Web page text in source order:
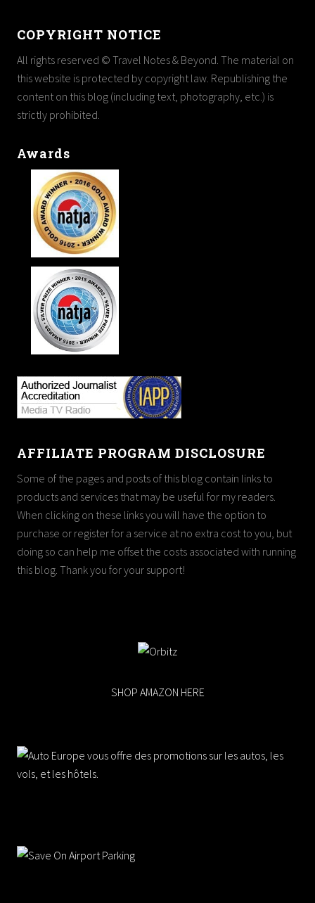
COPYRIGHT NOTICE
All rights reserved © Travel Notes & Beyond. The material on
this website is protected by copyright law. Republishing the
content on this blog (including text, photography, etc.) is
strictly prohibited.
Awards
AFFILIATE PROGRAM DISCLOSURE
Some of the pages and posts of this blog contain links to
products and services that may be useful for my readers.
When clicking on these links you will have the option to
purchase or register for a service at no extra cost to you, but
doing so can help me offset the costs associated with running
this blog. Thank you for your support!
SHOP AMAZON HERE